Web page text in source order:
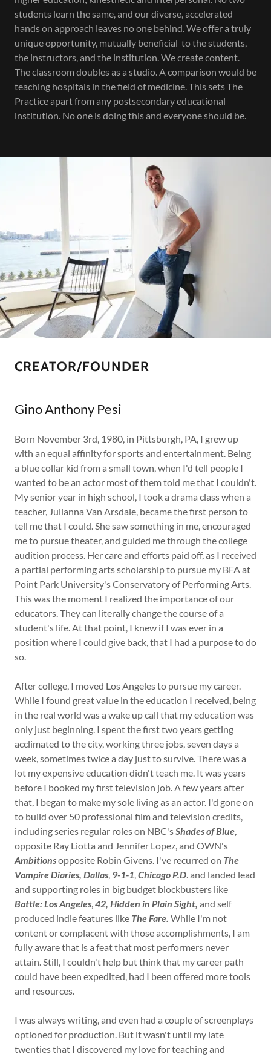
students learn the same, and our diverse, accelerated
hands on approach leaves no one behind. We offer a truly
unique opportunity, mutually beneficial to the students,
the instructors, and the institution. We create content.
The classroom doubles as a studio. A comparison would be
teaching hospitals in the field of medicine. This sets The
Practice apart from any postsecondary educational
institution. No one is doing this and everyone should be.
CREATOR/FOUNDER
Gino Anthony Pesi
Born November 3rd, 1980, in Pittsburgh, PA, I grew up
with an equal affinity for sports and entertainment. Being
a blue collar kid from a small town, when I'd tell people I
wanted to be an actor most of them told me that I couldn't.
My senior year in high school, I took a drama class when a
teacher, Julianna Van Arsdale, became the first person to
tell me that I could. She saw something in me, encouraged
me to pursue theater, and guided me through the college
audition process. Her care and efforts paid off, as I received
a partial performing arts scholarship to pursue my BFA at
Point Park University's Conservatory of Performing Arts.
This was the moment I realized the importance of our
educators. They can literally change the course of a
student's life. At that point, I knew if I was ever in a
position where I could give back, that I had a purpose to do
so.
After college, I moved Los Angeles to pursue my career.
While I found great value in the education I received, being
in the real world was a wake up call that my education was
only just beginning. I spent the first two years getting
acclimated to the city, working three jobs, seven days a
week, sometimes twice a day just to survive. There was a
lot my expensive education didn't teach me. It was years
before I booked my first television job. A few years after
that, I began to make my sole living as an actor. I'd gone on
to build over 50 professional film and television credits,
including series regular roles on NBC'sShades of Blue,
opposite Ray Liotta and Jennifer Lopez, and OWN's
Ambitionsopposite Robin Givens. I've recurred on The
Vampire Diaries, Dallas, 9-1-1,Chicago P.D. and landed lead
and supporting roles in big budget blockbusters like
Battle: Los Angeles,42, Hidden in Plain Sight, and self
produced indie features like The Fare. While I'm not
content or complacent with those accomplishments, I am
fully aware that is a feat that most performers never
attain. Still, I couldn't help but think that my career path
could have been expedited, had I been offered more tools
and resources.
I was always writing, and even had a couple of screenplays
optioned for production. But it wasn't until my late
twenties that I discovered my love for teaching and